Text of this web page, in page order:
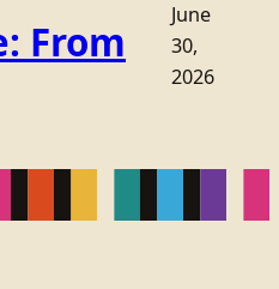
From
June
30,
2026